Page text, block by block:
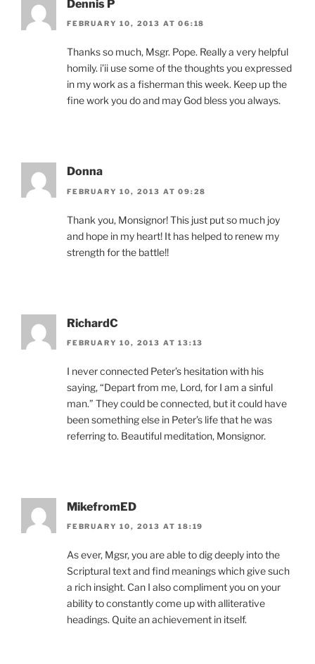
Dennis P
FEBRUARY 10, 2013 AT 06:18
Thanks so much, Msgr. Pope. Really a very helpful
homily. i’ii use some of the thoughts you expressed
in my work as a fisherman this week. Keep up the
fine work you do and may God bless you always.
Donna
FEBRUARY 10, 2013 AT 09:28
Thank you, Monsignor! This just put so much joy
and hope in my heart! It has helped to renew my
strength for the battle!!
RichardC
FEBRUARY 10, 2013 AT 13:13
I never connected Peter’s hesitation with his
saying, “Depart from me, Lord, for I am a sinful
man.” They could be connected, but it could have
been something else in Peter’s life that he was
referring to. Beautiful meditation, Monsignor.
MikefromED
FEBRUARY 10, 2013 AT 18:19
As ever, Mgsr, you are able to dig deeply into the
Scriptural text and find meanings which give such
a rich insight. Can I also compliment you on your
ability to constantly come up with alliterative
headings. Quite an achievement in itself.